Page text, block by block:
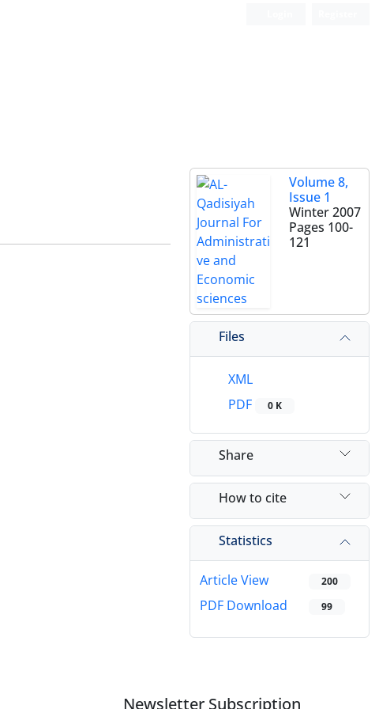
Volume 8,
Issue 1
Winter 2007
Pages 100-
121
Files
XML
PDF
0 K
Share
How to cite
Statistics
Article View 200
PDF Download 99
Newsletter Subscription